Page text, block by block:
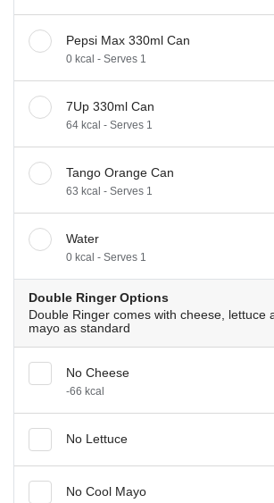
Pepsi Max 330ml Can
0 kcal - Serves 1
7Up 330ml Can
64 kcal - Serves 1
Tango Orange Can
63 kcal - Serves 1
Water
0 kcal - Serves 1
Double Ringer Options
Double Ringer comes with cheese, lettuce
mayo as standard
No Cheese
-66 kcal
No Lettuce
No Cool Mayo